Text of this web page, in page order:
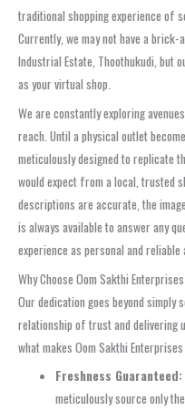
traditional shopping experience of
Currently, we may not have a
Industrial Estate, Thoothukudi, but
as your virtual shop.
We are constantly exploring
reach. Until a physical outlet
meticulously designed to replicate
would expect from a local, trusted
descriptions are accurate, the
is always available to answer any
experience as personal and reliable
Why Choose Oom Sakthi
Our dedication goes beyond
relationship of trust and delivering
what makes Oom Sakthi
Freshness Guaranteed:
meticulously source only